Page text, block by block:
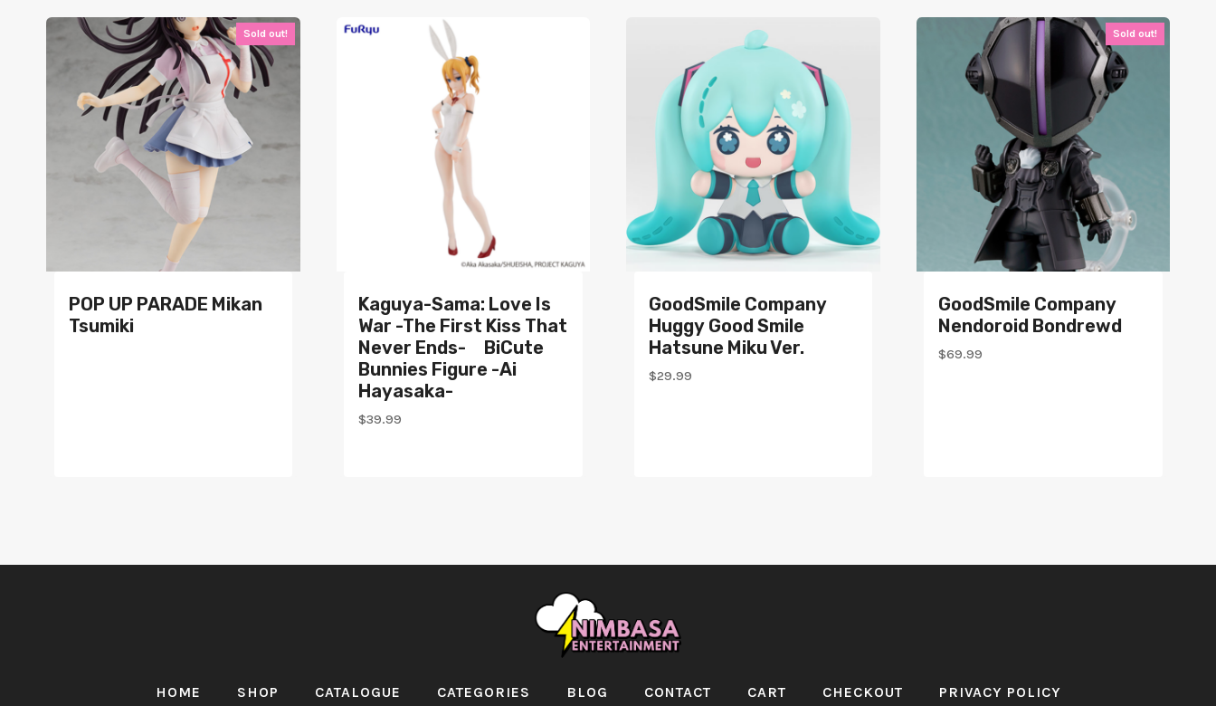
Sold out!
POP UP PARADE Mikan
Tsumiki
Kaguya-Sama: Love Is
War -The First Kiss That
Never Ends- BiCute
Bunnies Figure -Ai
Hayasaka-
$39.99
GoodSmile Company
Huggy Good Smile
Hatsune Miku Ver.
$29.99
Sold out!
GoodSmile Company
Nendoroid Bondrewd
$69.99
HOME SHOP CATALOGUE CATEGORIES BLOG CONTACT CART CHECKOUT PRIVACY POLICY